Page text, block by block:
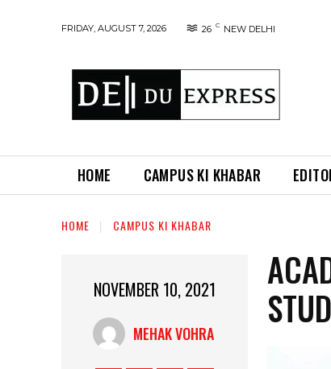
FRIDAY, AUGUST 7, 2026 26 C NEW DELHI
HOME CAMPUS KI KHABAR
HOME CAMPUS KI KHABAR
NOVEMBER 10, 2021
MEHAK VOHRA